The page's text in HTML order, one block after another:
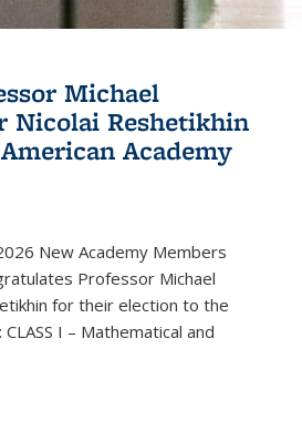
Michael
Nicolai Reshetikhin
Academy
New Academy Members
Professor Michael
for their election to the
I – Mathematical and